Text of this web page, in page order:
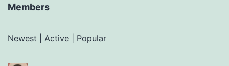
Members
Newest Active Popular